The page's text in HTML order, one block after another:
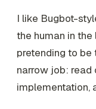
I like Bugbot-
the human in
pretending to be
narrow job: read
implementation,